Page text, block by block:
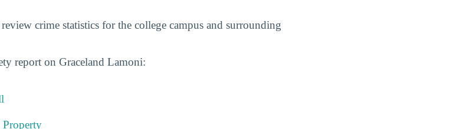
crime statistics for the college campus and surrounding
report on Graceland Lamoni: